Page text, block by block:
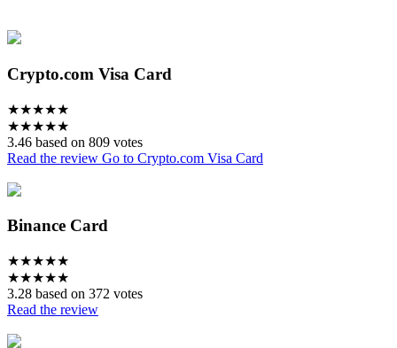
Crypto.com Visa Card
★★★★★
★★★★★
3.46 based on 809 votes
Read the review Go to Crypto.com Visa Card
Binance Card
★★★★★
★★★★★
3.28 based on 372 votes
Read the review